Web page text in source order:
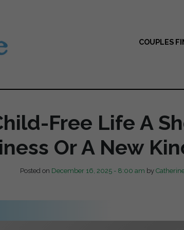
COUPLES
Free Life A
Or A New
Posted on December 16, 2025 - 8:00 am by